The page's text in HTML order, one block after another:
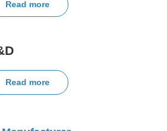
Read more
Read more